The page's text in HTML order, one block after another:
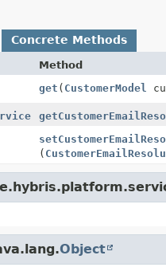
Concrete Methods
Method
get ( CustomerModel
(
Object